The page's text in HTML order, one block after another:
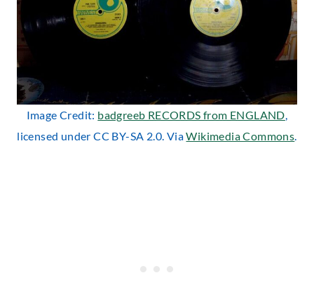
Image Credit: badgreeb RECORDS from ENGLAND
licensed under CC BY-SA 2.0. ViaWikimedia Commons